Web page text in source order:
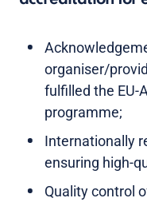
organiser/
fulfilled the EU-
programme;
Internationally
ensuring high-
Quality control